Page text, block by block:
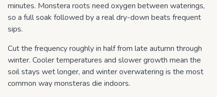
minutes. Monstera roots need oxygen between waterings,
so a full soak followed by a real dry-down beats frequent
sips.
Cut the frequency roughly in half from late autumn through
winter. Cooler temperatures and slower growth mean the
soil stays wet longer, and winter overwatering is the most
common way monsteras die indoors.